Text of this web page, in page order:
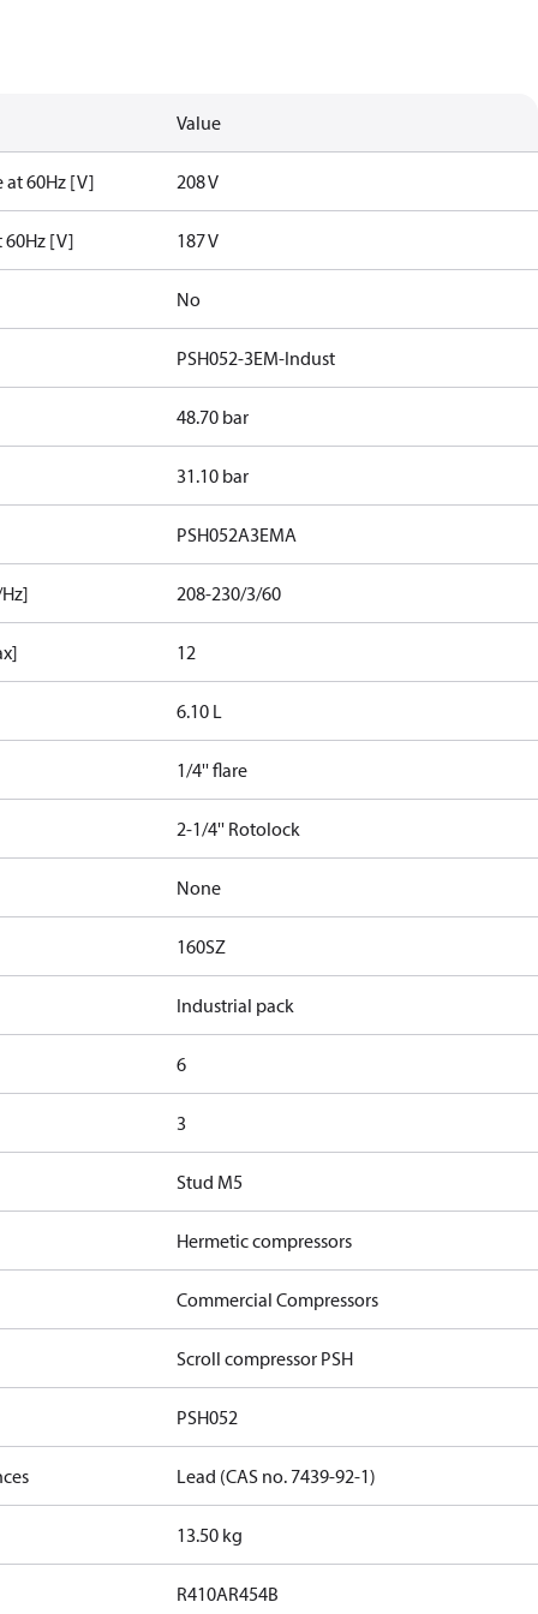
Value
60Hz [V] 208 V
[V] 187 V
No
PSH052-3EM-Indust
48.70 bar
31.10 bar
PSH052A3EMA
208-230/3/60
12
6.10 L
1/4'' flare
2-1/4'' Rotolock
None
160SZ
Industrial pack
6
3
Stud M5
Hermetic compressors
Commercial Compressors
Scroll compressor PSH
PSH052
Lead (CAS no. 7439-92-1)
13.50 kg
R410AR454B